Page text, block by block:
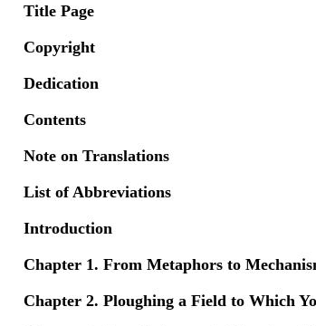
Title Page
Copyright
Dedication
Contents
Note on Translations
List of Abbreviations
Introduction
Chapter 1. From Metaphors to
Chapter 2. Ploughing a Field to Which